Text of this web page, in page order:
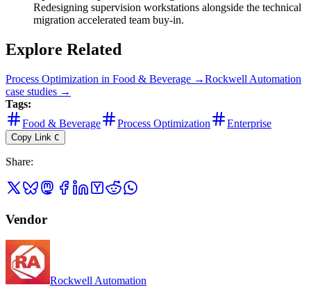
Redesigning supervision workstations alongside the technical
migration accelerated team buy-in.
Explore Related
Process Optimization in Food & Beverage →Rockwell Automation
case studies →
Tags:
Food & Beverage
Process Optimization Enterprise
Copy Link C
Share:
Vendor
Rockwell Automation